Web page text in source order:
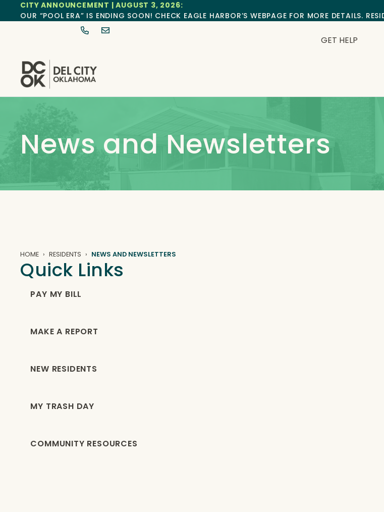
CITY ANNOUNCEMENT | AUGUST 3, 2026:
OUR “POOL ERA” IS ENDING SOON! CHECK EAGLE HARBOR’S WEBPAGE FOR MORE DETAILS.
GET HELP
News and Newsletters
HOME RESIDENTS NEWS AND NEWSLETTERS
Quick Links
PAY MY BILL
MAKE A REPORT
NEW RESIDENTS
MY TRASH DAY
COMMUNITY RESOURCES